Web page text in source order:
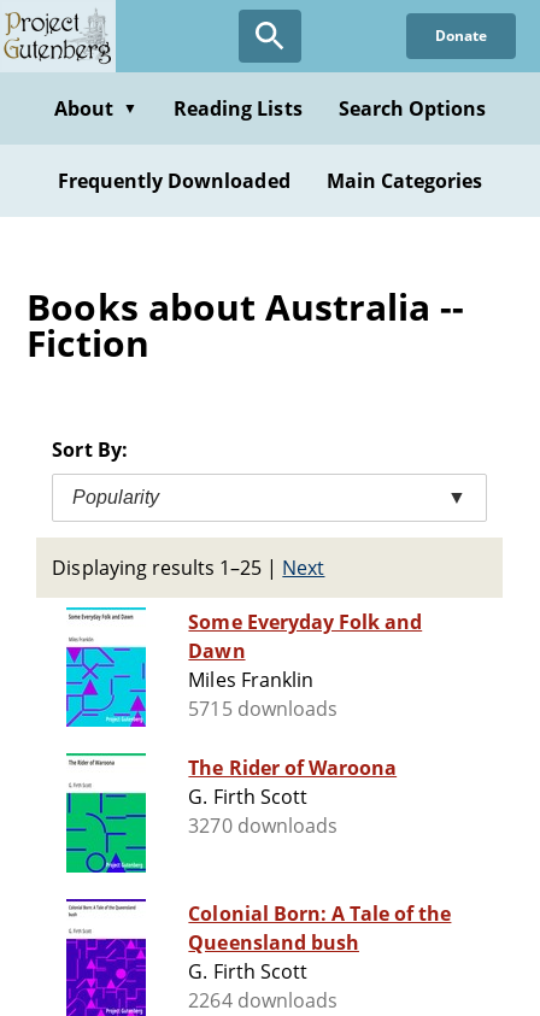
Skip
to
content
Donate
About ▼ Reading Lists Search Options
Frequently Downloaded Main Categories
Books about Australia --
Fiction
Sort By:
Popularity ▼
Displaying results 1–25 | Next
Some Everyday Folk and
Dawn
Miles Franklin
5715 downloads
The Rider of Waroona
G. Firth Scott
3270 downloads
Colonial Born: A Tale of the
Queensland bush
G. Firth Scott
2264 downloads